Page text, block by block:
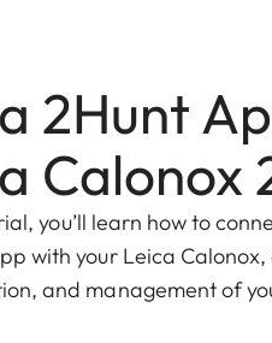
2Hunt
Calonox
you’ll learn how to
with your Leica
and management of